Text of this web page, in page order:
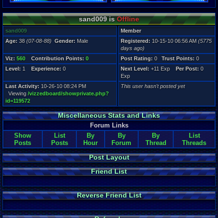
Last
10-26-10
sand009 isOffline
sand009
Member
Age: 38 (07-08-88) Gender: Male Registered: 10-15-10 06:56 AM (5775
days ago)
Viz: 560 Contribution Points: 0 Post Rating: 0 Trust Points: 0
Level: 1 Experience: 0 Next Level: +11 Exp Per Post: 0
Exp
Last Activity: 10-26-10 08:24 PM
Viewing /vizzedboard/showprivate.php?
id=119572
This user hasn't posted yet
Miscellaneous Stats and Links
Forum Links
Show
Posts
List
Posts
By
Hour
By
Forum
By
Thread
List
Threads
Post Layout
Friend List
Reverse Friend List